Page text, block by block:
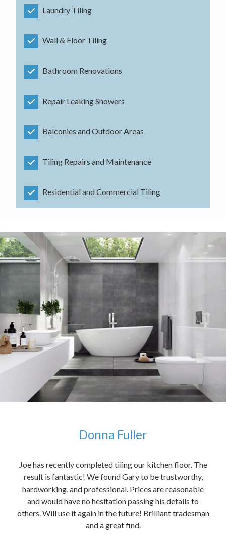
Laundry Tiling
Wall & Floor Tiling
Bathroom Renovations
Repair Leaking Showers
Balconies and Outdoor Areas
Tiling Repairs and Maintenance
Residential and Commercial Tiling
Donna Fuller
Joe has recently completed tiling our kitchen floor. The
result is fantastic! We found Gary to be trustworthy,
hardworking, and professional. Prices are reasonable
and would have no hesitation passing his details to
others. Will use it again in the future! Brilliant tradesman
and a great find.